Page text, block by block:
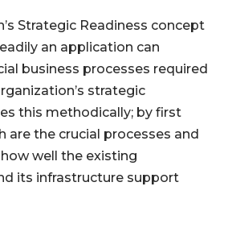
Strategic Readiness concept
an application can
business processes required
strategic
this methodically; by first
are the crucial processes and
well the existing
its infrastructure support